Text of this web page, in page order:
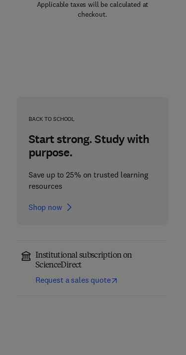
Applicable taxes will be calculated at
checkout.
BACK TO SCHOOL
Start strong. Study with
purpose.
Save up to 25% on trusted learning
resources
Shop now
Institutional subscription on
ScienceDirect
Request a sales quote